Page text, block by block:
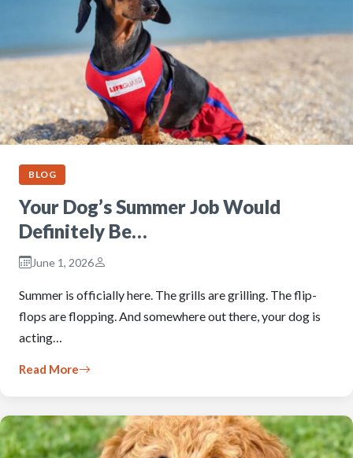
BLOG
Your Dog’s Summer Job Would
Definitely Be…
June 1, 2026
Summer is officially here. The grills are grilling. The flip-
flops are flopping. And somewhere out there, your dog is
acting…
Read More